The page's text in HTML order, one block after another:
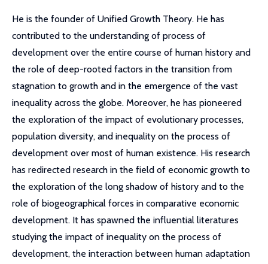
He is the founder of Unified Growth Theory. He has
contributed to the understanding of process of
development over the entire course of human history and
the role of deep-rooted factors in the transition from
stagnation to growth and in the emergence of the vast
inequality across the globe. Moreover, he has pioneered
the exploration of the impact of evolutionary processes,
population diversity, and inequality on the process of
development over most of human existence. His research
has redirected research in the field of economic growth to
the exploration of the long shadow of history and to the
role of biogeographical forces in comparative economic
development. It has spawned the influential literatures
studying the impact of inequality on the process of
development, the interaction between human adaptation